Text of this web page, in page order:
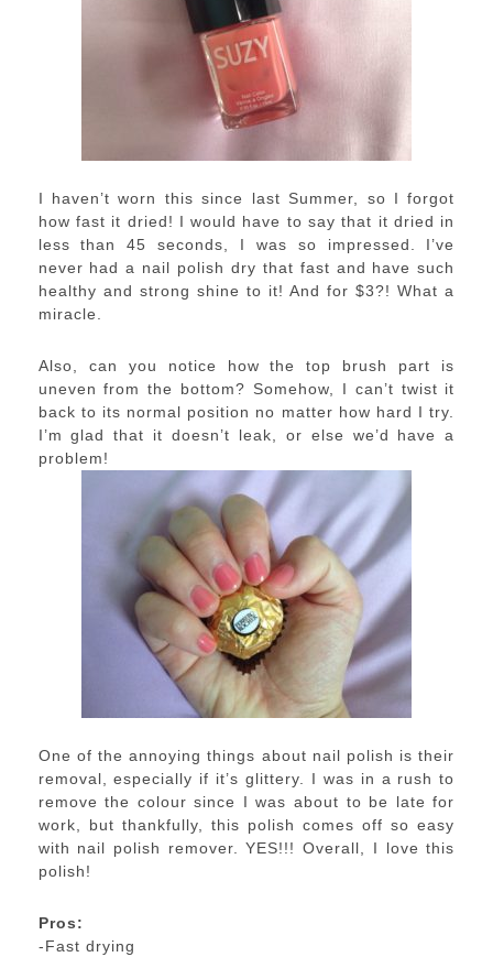
I haven’t worn this since last Summer, so I forgot
how fast it dried! I would have to say that it dried in
less than 45 seconds, I was so impressed. I’ve
never had a nail polish dry that fast and have such
healthy and strong shine to it! And for $3?! What a
miracle.
Also, can you notice how the top brush part is
uneven from the bottom? Somehow, I can’t twist it
back to its normal position no matter how hard I try.
I’m glad that it doesn’t leak, or else we’d have a
problem!
One of the annoying things about nail polish is their
removal, especially if it’s glittery. I was in a rush to
remove the colour since I was about to be late for
work, but thankfully, this polish comes off so easy
with nail polish remover. YES!!! Overall, I love this
polish!
Pros:
-Fast drying